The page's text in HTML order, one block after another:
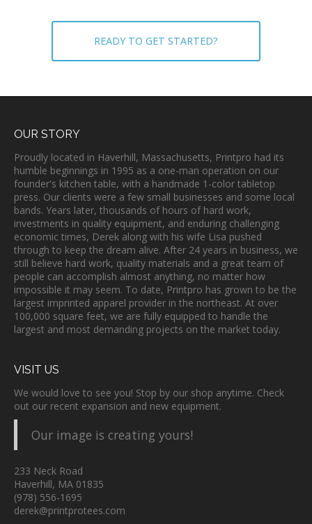
READY TO GET STARTED?
OUR STORY
Proudly located in Haverhill, Massachusetts, Printpro had its
humble beginnings in 1995 as a one-man operation on our
founder's kitchen table, with a handmade 1-color tabletop
press. Our clients were a few small businesses and some local
bands. Years later, thousands of hours of hard work,
investments in quality equipment, and enduring challenging
economic times, Derek along with his wife Lisa pushed
through to keep the dream alive. After 24 years in business, we
still believe hard work, quality materials and a great team of
people can accomplish almost anything, no matter how
impossible it may seem. To date, Printpro has grown to be the
largest imprinted apparel provider in the northeast. At over
100,000 square feet, we are fully equipped to handle the
largest and most demanding projects on the market today.
VISIT US
We would love to see you! Stop by our shop anytime. Check
out our recent expansion and new equipment.
Our image is creating yours!
233 Neck Road
Haverhill, MA 01835
(978) 556-1695
derek@printprotees.com